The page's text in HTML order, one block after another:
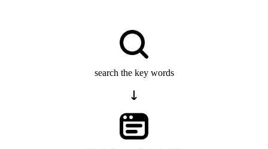
search the key words